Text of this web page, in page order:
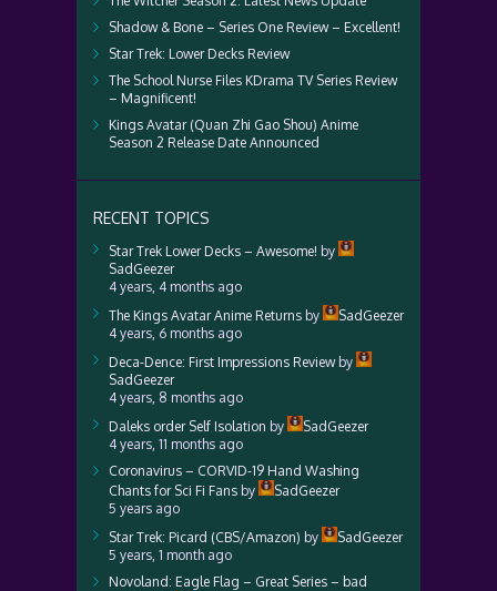
Shadow & Bone – Series One Review – Excellent!
Star Trek: Lower Decks Review
The School Nurse Files KDrama TV Series Review
– Magnificent!
Kings Avatar (Quan Zhi Gao Shou) Anime
Season 2 Release Date Announced
RECENT TOPICS
Star Trek Lower Decks – Awesome! by
SadGeezer
4 years, 4 months ago
The Kings Avatar Anime Returns by
SadGeezer
4 years, 6 months ago
Deca-Dence: First Impressions Reviewby
SadGeezer
4 years, 8 months ago
Daleks order Self Isolation by
SadGeezer
4 years, 11 months ago
Coronavirus – CORVID-19 Hand Washing
Chants for Sci Fi Fans by
SadGeezer
5 years ago
Star Trek: Picard (CBS/Amazon) by
SadGeezer
5 years, 1 month ago
Novoland: Eagle Flag – Great Series – bad